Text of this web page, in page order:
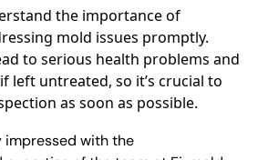
the importance of
mold issues promptly.
to serious health problems and
left untreated, so it’s crucial to
as soon as possible.
impressed with the